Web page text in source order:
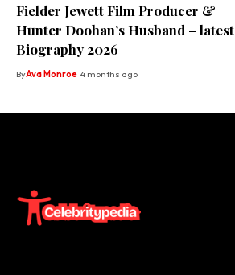
Fielder Jewett Film Producer &
Hunter Doohan’s Husband – latest
Biography 2026
ByAva Monroe 4 months ago